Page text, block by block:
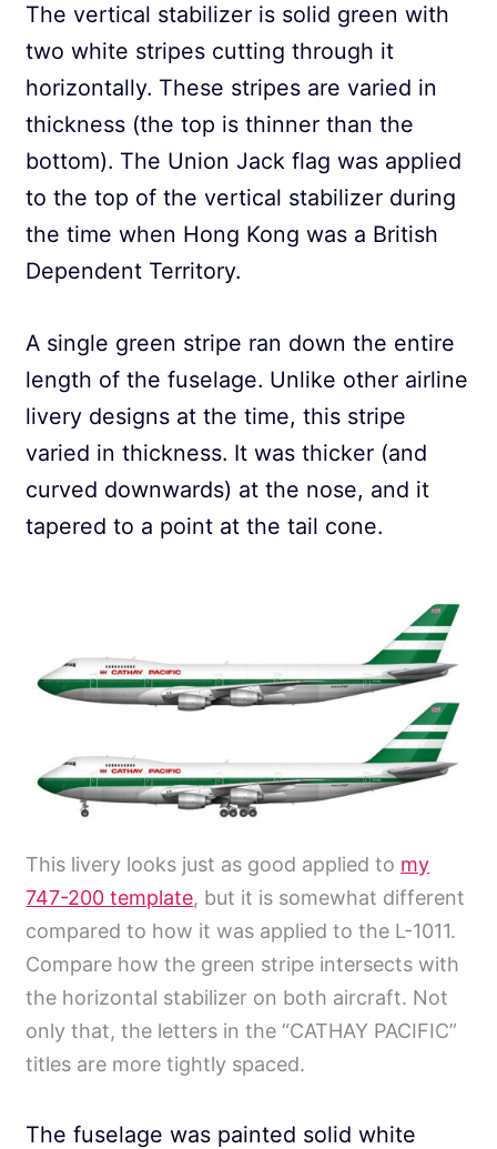
The vertical stabilizer is solid green with
two white stripes cutting through it
horizontally. These stripes are varied in
thickness (the top is thinner than the
bottom). The Union Jack flag was applied
to the top of the vertical stabilizer during
the time when Hong Kong was a British
Dependent Territory.
A single green stripe ran down the entire
length of the fuselage. Unlike other airline
livery designs at the time, this stripe
varied in thickness. It was thicker (and
curved downwards) at the nose, and it
tapered to a point at the tail cone.
This livery looks just as good applied to my
747-200 template, but it is somewhat different
compared to how it was applied to the L-1011.
Compare how the green stripe intersects with
the horizontal stabilizer on both aircraft. Not
only that, the letters in the “CATHAY PACIFIC”
titles are more tightly spaced.
The fuselage was painted solid white